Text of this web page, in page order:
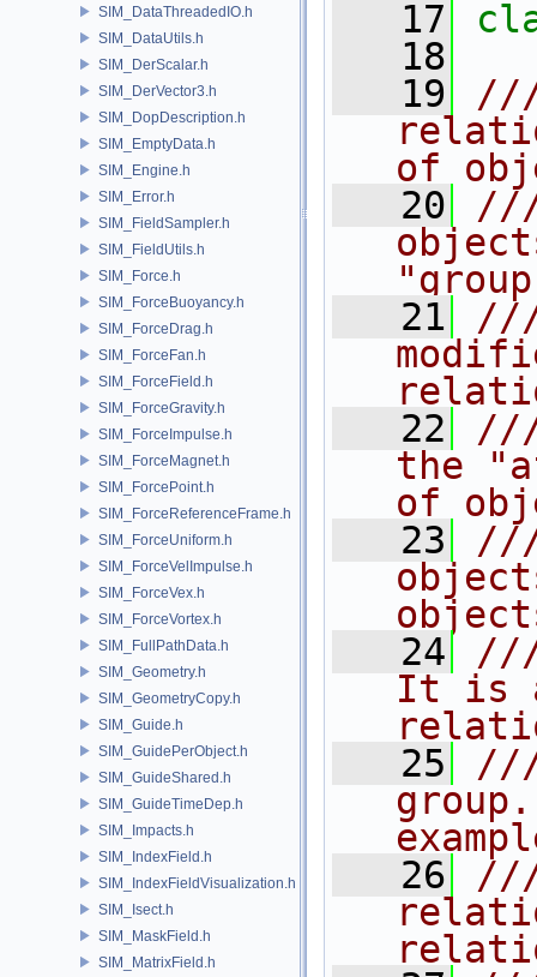
SIM_DataThreadedIO.h
SIM_DataUtils.h
SIM_DerScalar.h
SIM_DerVector3.h
SIM_DopDescription.h
SIM_EmptyData.h
SIM_Engine.h
SIM_Error.h
SIM_FieldSampler.h
SIM_FieldUtils.h
SIM_Force.h
SIM_ForceBuoyancy.h
SIM_ForceDrag.h
SIM_ForceFan.h
SIM_ForceField.h
SIM_ForceGravity.h
SIM_ForceImpulse.h
SIM_ForceMagnet.h
SIM_ForcePoint.h
SIM_ForceReferenceFrame.h
SIM_ForceUniform.h
SIM_ForceVelImpulse.h
SIM_ForceVex.h
SIM_ForceVortex.h
SIM_FullPathData.h
SIM_Geometry.h
SIM_GeometryCopy.h
SIM_Guide.h
SIM_GuidePerObject.h
SIM_GuideShared.h
SIM_GuideTimeDep.h
SIM_Impacts.h
SIM_IndexField.h
SIM_IndexFieldVisualization.h
SIM_Isect.h
SIM_MaskField.h
SIM_MatrixField.h
   17
   18
   19
///
of
   20
///
   21
///
   22
///
the
of
   23
///
   24
///
It is
   25
///
   26
///